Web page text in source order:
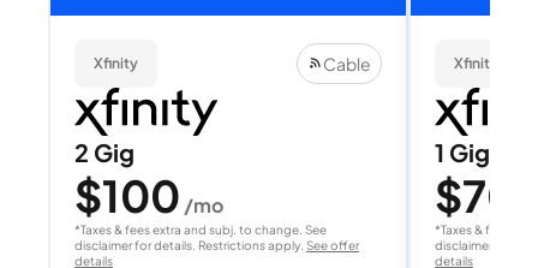
Xfinity Cable
2 Gig
$100 /mo
*Taxes & fees extra and subj. to change. See
disclaimer for details. Restrictions apply. See offer
details
Xfinity
1 Gig
$70
*Taxes & fees
disclaimer for
details